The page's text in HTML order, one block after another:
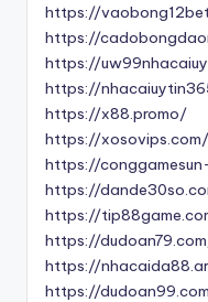
https://
https://
https://
https://
https://x88.promo/
https://xosovips.com/
https://
https://
https://
https://
https://
https://